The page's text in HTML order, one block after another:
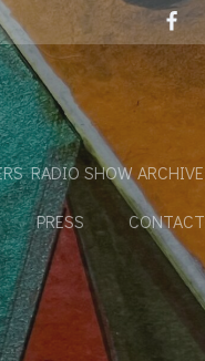
RADIO SHOW ARCHIVE
PRESS CONTACT